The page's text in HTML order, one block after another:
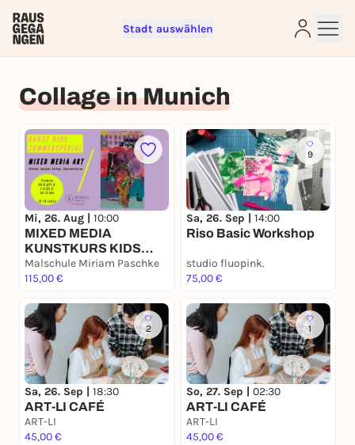
Stadt auswählen
Collage in Munich
Mi, 26. Aug | 10:00
MIXED MEDIA
KUNSTKURS KIDS
Sommerferien Malkurs
Malschule Miriam Paschke
115,00 €
9
Sa, 26. Sep | 14:00
Riso Basic Workshop
studio fluopink.
75,00 €
2
Sa, 26. Sep | 18:30
ART-LI CAFÉ
ART-LI
45,00 €
1
So, 27. Sep | 02:30
ART-LI CAFÉ
ART-LI
45,00 €
right away
To like events, follow pages, or participate in
REGISTER FOR FREE NOW
You already have an account?Log in now